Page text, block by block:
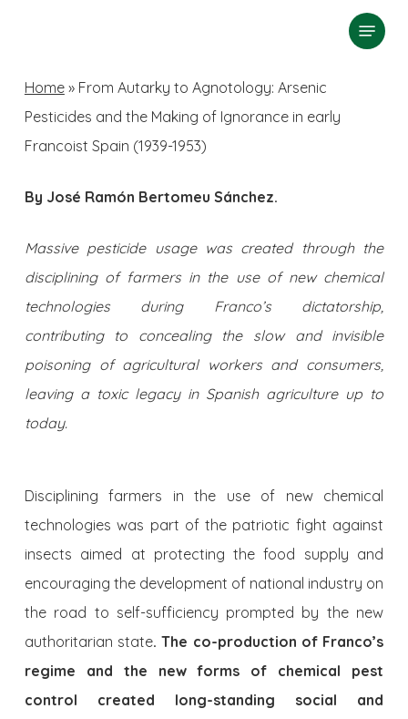
search
Menu
Home» From Autarky to Agnotology: Arsenic
Pesticides and the Making of Ignorance in early
Francoist Spain (1939-1953)
By José Ramón Bertomeu Sánchez.
Massive pesticide usage was created through the
disciplining of farmers in the use of new chemical
technologies during Franco’s dictatorship,
contributing to concealing the slow and invisible
poisoning of agricultural workers and consumers,
leaving a toxic legacy in Spanish agriculture up to
today.
Disciplining farmers in the use of new chemical
technologies was part of the patriotic fight against
insects aimed at protecting the food supply and
encouraging the development of national industry on
the road to self-sufficiency prompted by the new
authoritarian state. The co-production of Franco’s
regime and the new forms of chemical pest
control created long-standing social and